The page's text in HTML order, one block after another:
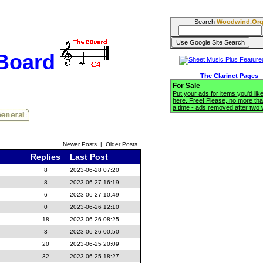
Newer Posts | Older Posts
Replies Last Post
8
2023-06-28 07:20
8
2023-06-27 16:19
6
2023-06-27 10:49
0
2023-06-26 12:10
18
2023-06-26 08:25
3
2023-06-26 00:50
20
2023-06-25 20:09
32
2023-06-25 18:27
Search Woodwind.Org
The Clarinet Pages
For Sale
Put your ads for items you'd
here. Free! Please, no more
a time - ads removed after two